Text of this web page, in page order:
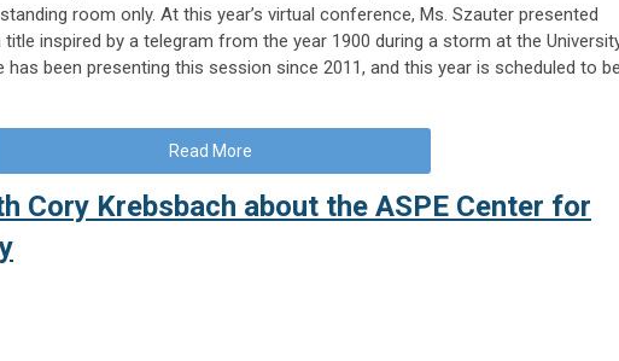
room only. At this year’s virtual conference, Ms. Szauter presented
title inspired by a telegram from the year 1900 during a storm at the
has been presenting this session since 2011, and this year is scheduled to
Read More
Cory Krebsbach about the ASPE Center for